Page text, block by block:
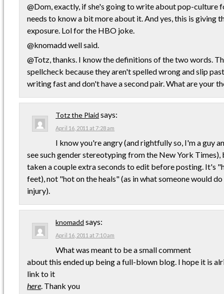
@Dom, exactly, if she's going to write about pop-culture
needs to know a bit more about it. And yes, this is giving
exposure. Lol for the HBO joke.
@knomadd well said.
@Totz, thanks. I know the definitions of the two words.
spellcheck because they aren't spelled wrong and slip
writing fast and don't have a second pair. What are your
Totz the Plaid says:
April 16, 2011 at 7:28 am
I know you're angry (and rightfully so, I'm a guy
see such gender stereotyping from the New York Times),
taken a couple extra seconds to edit before posting. It's
feet), not "hot on the heals" (as in what someone would
injury).
knomadd says:
April 16, 2011 at 7:10 am
What was meant to be a small comment
about this ended up being a full-blown blog. I hope it is
link to it
here. Thank you